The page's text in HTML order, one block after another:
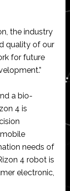
the industry
quality of our
for future
a bio-
4 is
needs of
4 robot is
electronic,